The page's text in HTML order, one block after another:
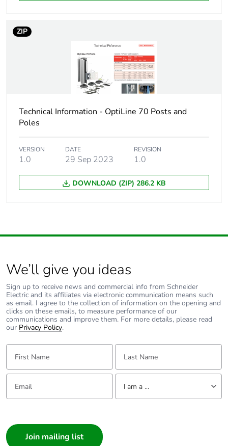
Warranty (in months)
ZIP
Technical Information - OptiLine 70 Posts and
Poles
VERSION
1.0
DATE
29 Sep 2023
REVISION
1.0
DOWNLOAD (ZIP) 286.2 KB
We’ll give you ideas
Sign up to receive news and commercial info from Schneider
Electric and its affiliates via electronic communication means such
as email. I agree to the collection of information on the opening and
clicks on these emails, to measure performance of our
communications and improve them. For more details, please read
our Privacy Policy.
First Name: Last Name:
Email: Tell us about yourself
I am a ...